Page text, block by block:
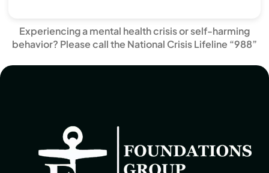
Experiencing a mental health crisis or self-harming
behavior? Please call the National Crisis Lifeline “988”